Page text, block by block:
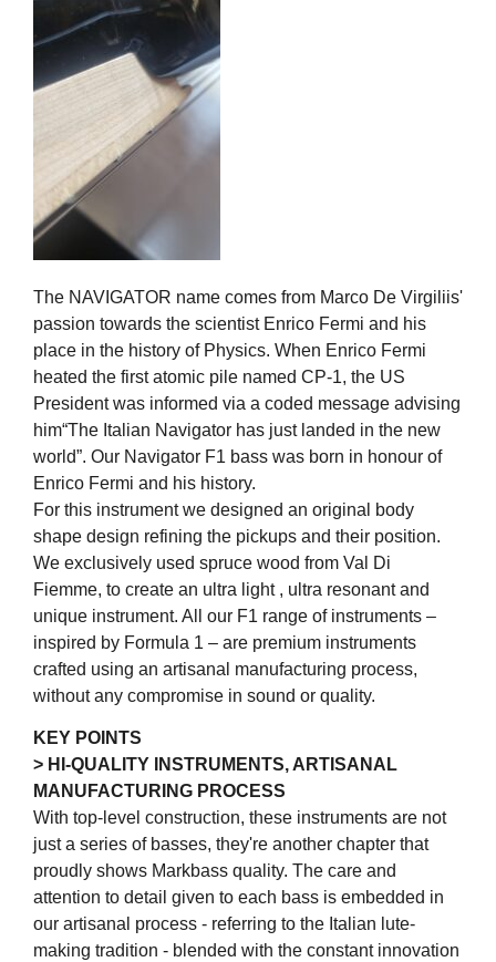
The NAVIGATOR name comes from Marco De Virgiliis'
passion towards the scientist Enrico Fermi and his
place in the history of Physics. When Enrico Fermi
heated the first atomic pile named CP-1, the US
President was informed via a coded message advising
him“The Italian Navigator has just landed in the new
world”. Our Navigator F1 bass was born in honour of
Enrico Fermi and his history.
For this instrument we designed an original body
shape design refining the pickups and their position.
We exclusively used spruce wood from Val Di
Fiemme, to create an ultra light , ultra resonant and
unique instrument. All our F1 range of instruments –
inspired by Formula 1 – are premium instruments
crafted using an artisanal manufacturing process,
without any compromise in sound or quality.
KEY POINTS
> HI-QUALITY INSTRUMENTS, ARTISANAL
MANUFACTURING PROCESS
With top-level construction, these instruments are not
just a series of basses, they're another chapter that
proudly shows Markbass quality. The care and
attention to detail given to each bass is embedded in
our artisanal process - referring to the Italian lute-
making tradition - blended with the constant innovation